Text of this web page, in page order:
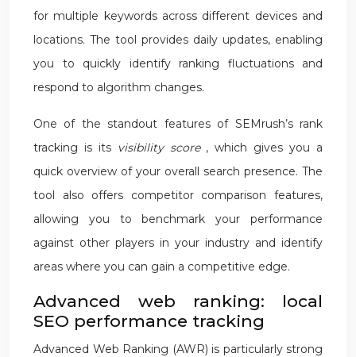
for multiple keywords across different devices and
locations. The tool provides daily updates, enabling
you to quickly identify ranking fluctuations and
respond to algorithm changes.
One of the standout features of SEMrush’s rank
tracking is its visibility score , which gives you a
quick overview of your overall search presence. The
tool also offers competitor comparison features,
allowing you to benchmark your performance
against other players in your industry and identify
areas where you can gain a competitive edge.
Advanced web ranking: local
SEO performance tracking
Advanced Web Ranking (AWR) is particularly strong